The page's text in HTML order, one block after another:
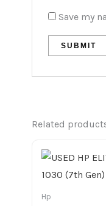
Save my
Related
Hp